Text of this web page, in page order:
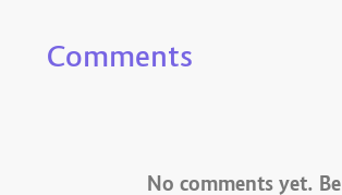
Comments
No comments yet. Be